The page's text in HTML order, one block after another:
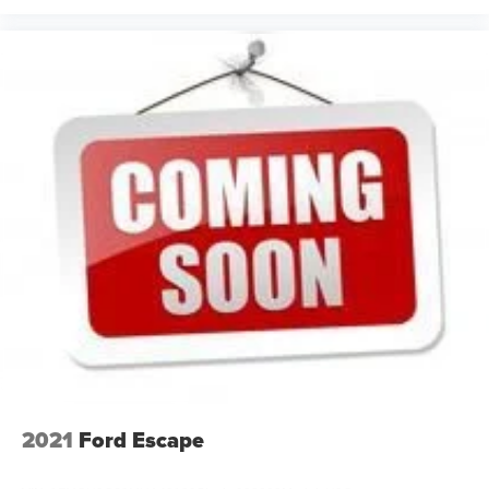
Front seat armrest storage - convenience and
concealment. You can relax in a lot of ways with front
seat armrest storage. You can store things close to you
for easy access. Since it’s covered, you can also keep
your smaller valuables out of sight to reduce the risk of
theft. And, of course, you have a comfortable place for
your arm while you drive. When it comes to
convenience, front seat armrest storage has you
covered.
Front seat center armrest - comfort in the middle
ground. There’s room for two to relax with front seat
center armrest. It divides the front seating positions with
a top that both the driver and passenger can use. Front
seat center armrest puts your comfort front and center.
Carpet flooring enhances the interior appearance and
appearance and provides an added layer of sound
2021 Ford Escape